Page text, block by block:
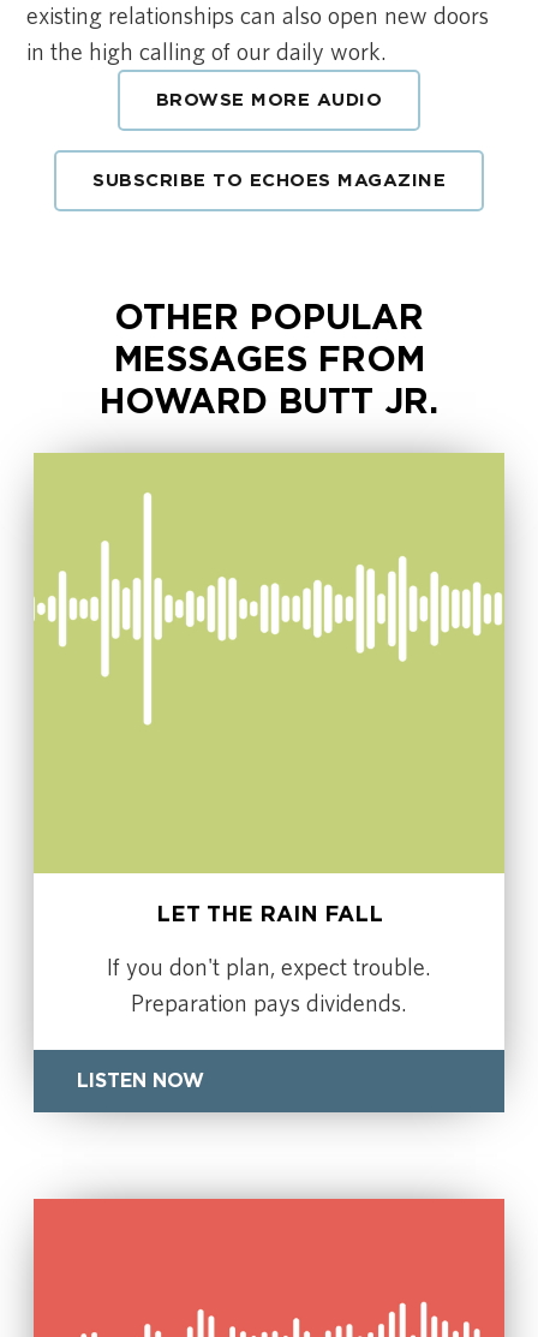
existing relationships can also open new doors
in the high calling of our daily work.
BROWSE MORE AUDIO
SUBSCRIBE TO ECHOES MAGAZINE
OTHER POPULAR
MESSAGES FROM
HOWARD BUTT JR.
LET THE RAIN FALL
If you don't plan, expect trouble.
Preparation pays dividends.
LISTEN NOW